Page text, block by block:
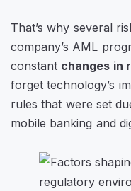
That’s why several
company’s AML
constant changes in
forget technology’s
rules that were set
mobile banking and